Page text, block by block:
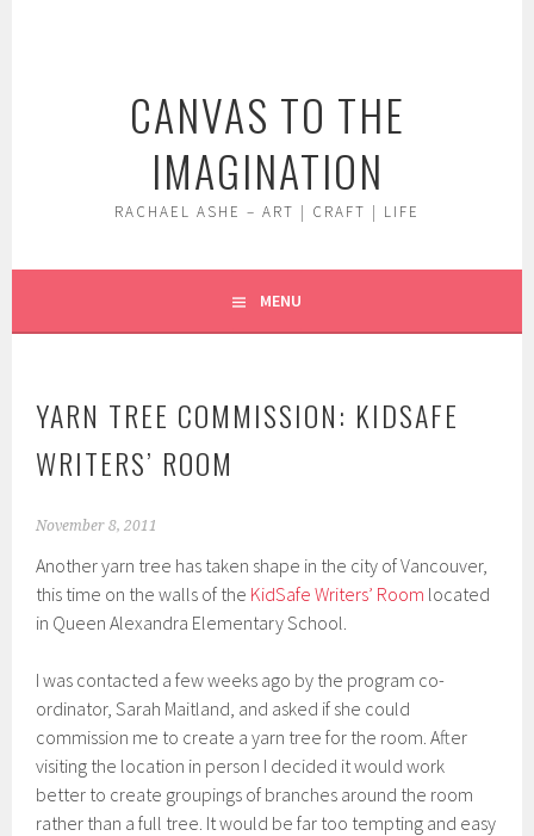
CANVAS TO THE
IMAGINATION
RACHAEL ASHE – ART | CRAFT | LIFE
MENU
YARN TREE COMMISSION: KIDSAFE
WRITERS’ ROOM
November 8, 2011
Another yarn tree has taken shape in the city of Vancouver,
this time on the walls of the KidSafe Writers’ Room located
in Queen Alexandra Elementary School.
I was contacted a few weeks ago by the program co-
ordinator, Sarah Maitland, and asked if she could
commission me to create a yarn tree for the room. After
visiting the location in person I decided it would work
better to create groupings of branches around the room
rather than a full tree. It would be far too tempting and easy